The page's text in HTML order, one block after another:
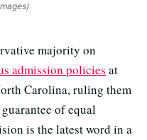
majority on
admission policies at
Carolina, ruling them
of equal
is the latest word in a